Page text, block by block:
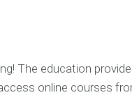
The education
online courses